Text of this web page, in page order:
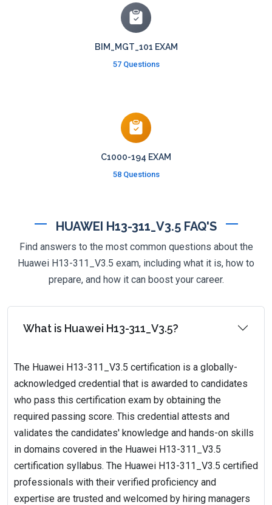
BIM_MGT_101 EXAM
57 Questions
C1000-194 EXAM
58 Questions
HUAWEI H13-311_V3.5 FAQ'S
Find answers to the most common questions about the
Huawei H13-311_V3.5 exam, including what it is, how to
prepare, and how it can boost your career.
What is Huawei H13-311_V3.5?
The Huawei H13-311_V3.5 certification is a globally-
acknowledged credential that is awarded to candidates
who pass this certification exam by obtaining the
required passing score. This credential attests and
validates the candidates' knowledge and hands-on skills
in domains covered in the Huawei H13-311_V3.5
certification syllabus. The Huawei H13-311_V3.5 certified
professionals with their verified proficiency and
expertise are trusted and welcomed by hiring managers